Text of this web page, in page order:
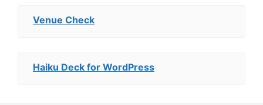
Venue Check
Haiku Deck for WordPress